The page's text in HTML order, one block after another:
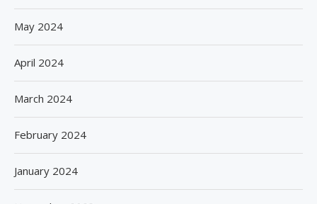
May 2024
April 2024
March 2024
February 2024
January 2024